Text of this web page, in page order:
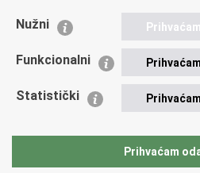
At the end, there was a tour de
members of the network
field of migration and asylum within
Nužni Prihvaćam
Funkcionalni Prihvaćam
Statistički Prihvaćam
Prihvaćam